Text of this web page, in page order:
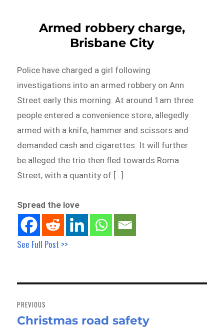
Armed robbery charge,
Brisbane City
Police have charged a girl following
investigations into an armed robbery on Ann
Street early this morning. At around 1am three
people entered a convenience store, allegedly
armed with a knife, hammer and scissors and
demanded cash and cigarettes. It will further
be alleged the trio then fled towards Roma
Street, with a quantity of […]
Spread the love
See Full Post >>
navigation
PREVIOUS
Previous
Christmas road safety